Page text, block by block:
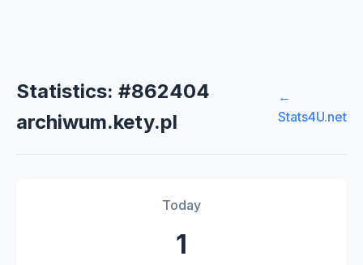
Statistics: #862404
archiwum.kety.pl
←
Stats4U.net
Today
1